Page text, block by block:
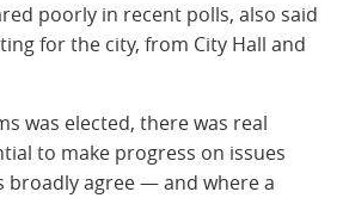
poorly in recent polls, also said
for the city, from City Hall and
was elected, there was real
to make progress on issues
broadly agree — and where a